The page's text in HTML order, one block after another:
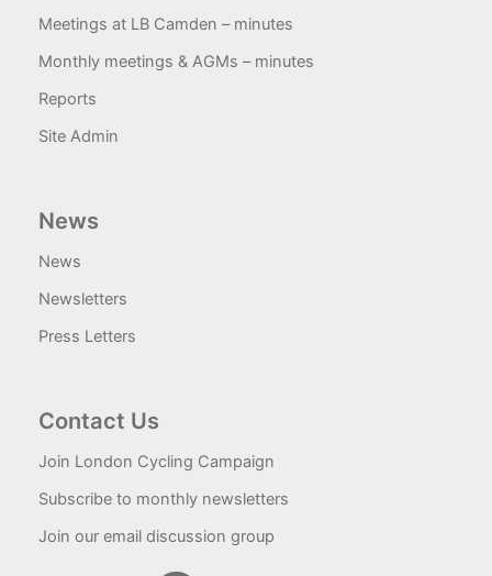
Meetings at LB Camden – minutes
Monthly meetings & AGMs – minutes
Reports
Site Admin
News
News
Newsletters
Press Letters
Contact Us
Join London Cycling Campaign
Subscribe to monthly newsletters
Join our email discussion group